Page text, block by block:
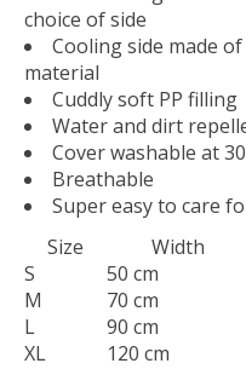
choice of side
Cooling side made
material
Cuddly soft PP filling
Water and dirt
Cover washable at
Breathable
Super easy to care
Size
Width
S
50 cm
M
70 cm
L
90 cm
XL
120 cm